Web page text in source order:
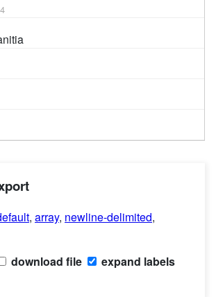
4
, array, newline-delimited,
download file expand labels